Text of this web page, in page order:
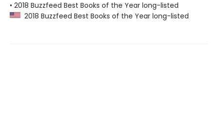
• 2018 Buzzfeed Best Books of the Year long-listed
2018 Buzzfeed Best Books of the Year long-listed